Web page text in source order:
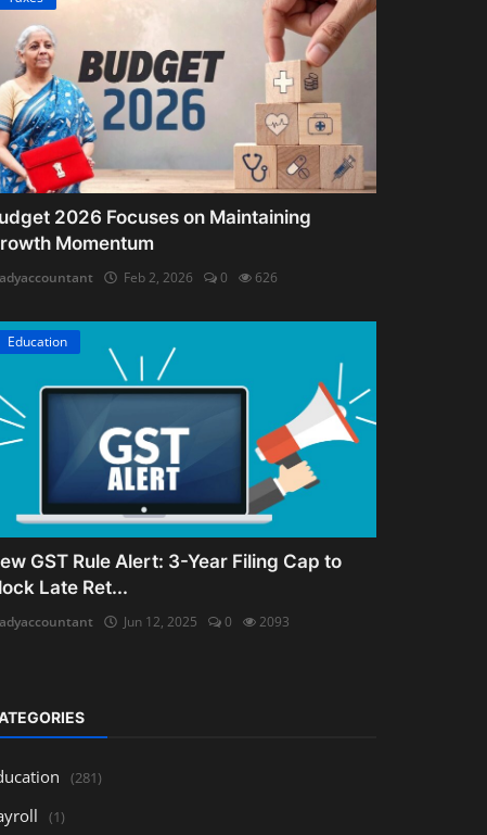
2026 Focuses on Maintaining
Momentum
Feb 2, 2026 0 626
Education
GST Rule Alert: 3-Year Filing Cap to
Late Ret...
Jun 12, 2025 0 2093
(281)
(1)